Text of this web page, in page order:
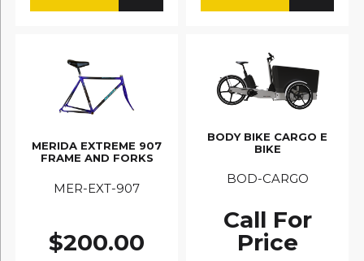
MERIDA EXTREME 907
FRAME AND FORKS
MER-EXT-907
$200.00
BODY BIKE CARGO E
BIKE
BOD-CARGO
Call For
Price